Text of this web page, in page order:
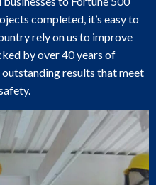
completed, it’s easy to
rely on us to improve
by over 40 years of
results that meet